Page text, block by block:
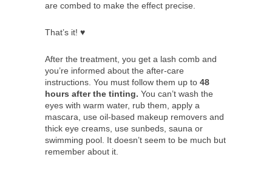
are combed to make the effect precise.
That’s it! ♥
After the treatment, you get a lash comb and
you’re informed about the after-care
instructions. You must follow them up to 48
hours after the tinting. You can’t wash the
eyes with warm water, rub them, apply a
mascara, use oil-based makeup removers and
thick eye creams, use sunbeds, sauna or
swimming pool. It doesn’t seem to be much but
remember about it.